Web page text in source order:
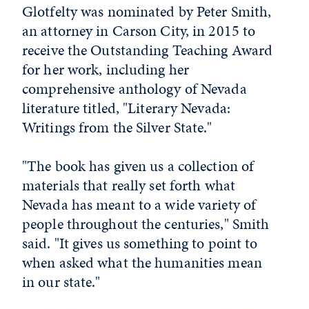
Glotfelty was nominated by Peter Smith,
an attorney in Carson City, in 2015 to
receive the Outstanding Teaching Award
for her work, including her
comprehensive anthology of Nevada
literature titled, "Literary Nevada:
Writings from the Silver State."
"The book has given us a collection of
materials that really set forth what
Nevada has meant to a wide variety of
people throughout the centuries," Smith
said. "It gives us something to point to
when asked what the humanities mean
in our state."